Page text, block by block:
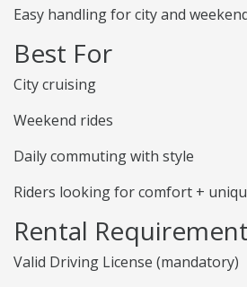
Easy handling for city and
Best For
City cruising
Weekend rides
Daily commuting with style
Riders looking for comfort +
Rental
Valid Driving License (mandatory)